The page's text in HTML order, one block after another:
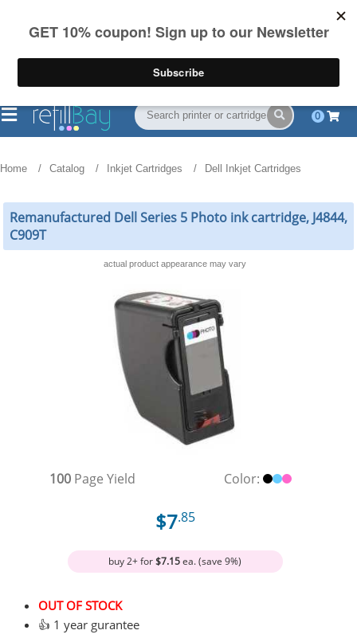
on US orders over $55
(844) 834-2229
0
Home Catalog Inkjet Cartridges Dell Inkjet Cartridges
Remanufactured Dell Series 5 Photo ink cartridge, J4844,
C909T
actual product appearance may vary
100 Page Yield Color:
$7.85
buy 2+ for$7.15ea. (save 9%)
OUT OF STOCK
👍 1 year gurantee